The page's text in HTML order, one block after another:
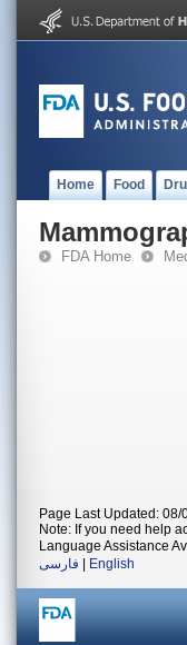
Home Food
FDA Home
Page Last Updated: 08/
Note: If you need help
Language Assistance
فارسی
English